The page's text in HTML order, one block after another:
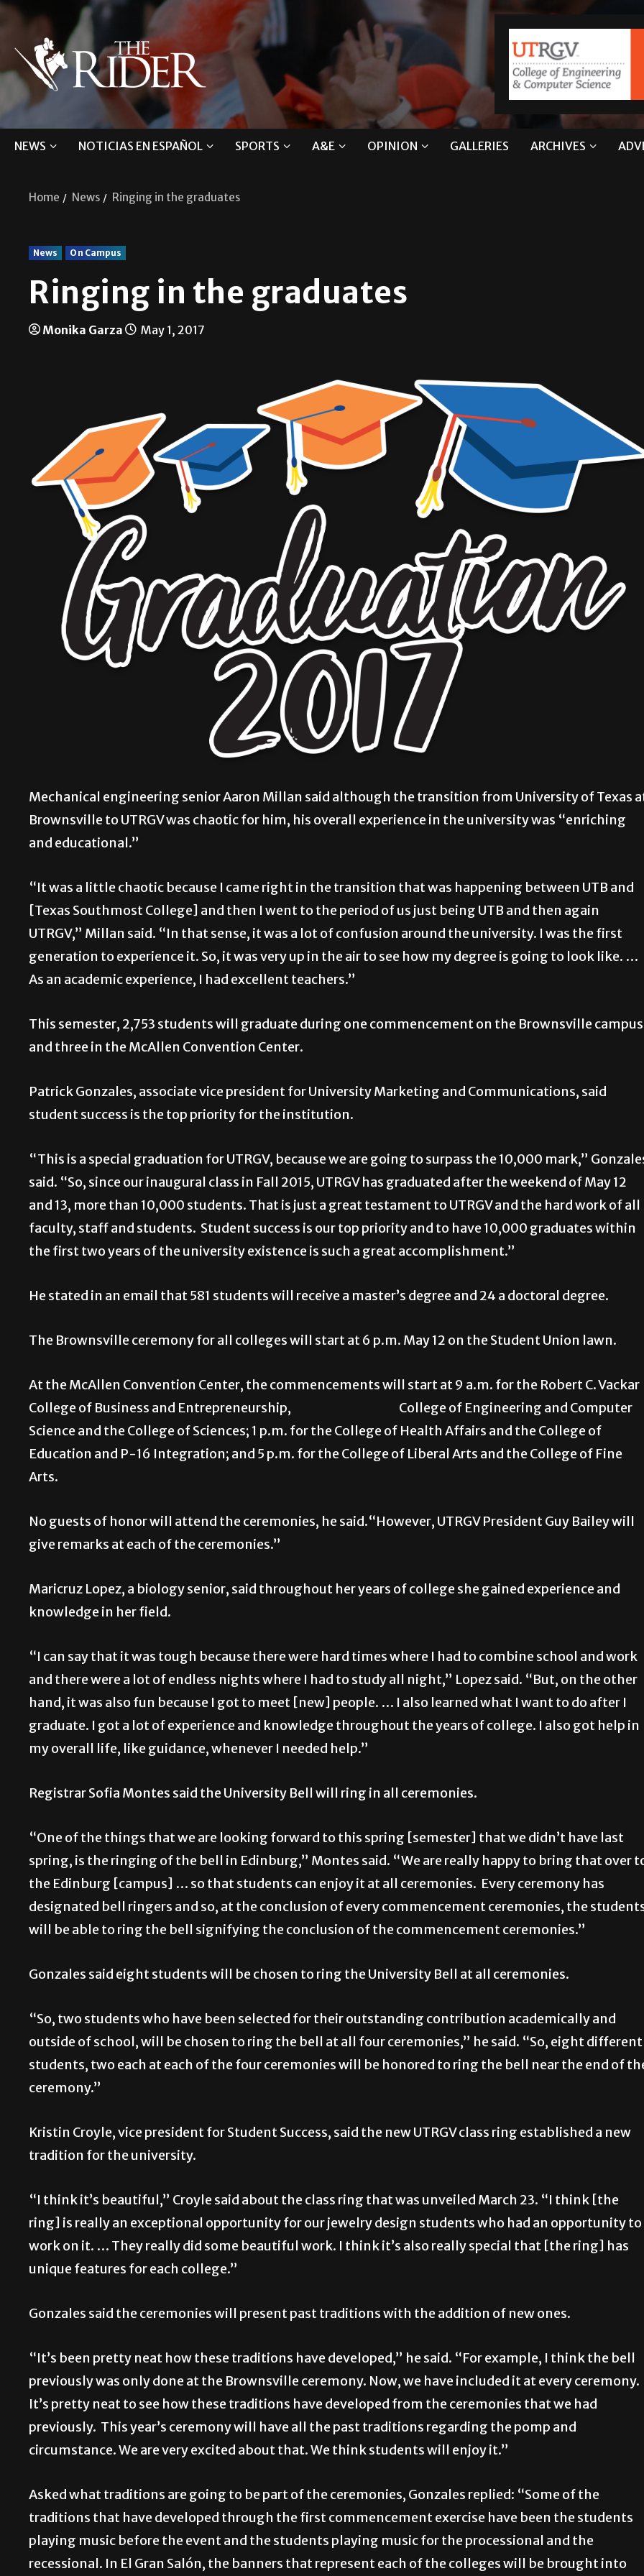
NEWS NOTICIAS EN ESPAÑOL SPORTS A&E OPINION GALLERIES ARCHIVES
Home News Ringing in the graduates
News On Campus
Ringing in the graduates
Monika Garza May 1, 2017
Mechanical engineering senior Aaron Millan said although the transition from University of Texas
Brownsville to UTRGV was chaotic for him, his overall experience in the university was “enriching
and educational.”
“It was a little chaotic because I came right in the transition that was happening between UTB and
[Texas Southmost College] and then I went to the period of us just being UTB and then again
UTRGV,” Millan said. “In that sense, it was a lot of confusion around the university. I was the first
generation to experience it. So, it was very up in the air to see how my degree is going to look like. …
As an academic experience, I had excellent teachers.”
This semester, 2,753 students will graduate during one commencement on the Brownsville campus
and three in the McAllen Convention Center.
Patrick Gonzales, associate vice president for University Marketing and Communications, said
student success is the top priority for the institution.
“This is a special graduation for UTRGV, because we are going to surpass the 10,000 mark,”
said. “So, since our inaugural class in Fall 2015, UTRGV has graduated after the weekend of May 12
and 13, more than 10,000 students. That is just a great testament to UTRGV and the hard work of all
faculty, staff and students. Student success is our top priority and to have 10,000 graduates within
the first two years of the university existence is such a great accomplishment.”
He stated in an email that 581 students will receive a master’s degree and 24 a doctoral degree.
The Brownsville ceremony for all colleges will start at 6 p.m. May 12 on the Student Union lawn.
At the McAllen Convention Center, the commencements will start at 9 a.m. for the Robert C. Vackar
College of Business and Entrepreneurship, College of Engineering and Computer
Science and the College of Sciences; 1 p.m. for the College of Health Affairs and the College of
Education and P-16 Integration; and 5 p.m. for the College of Liberal Arts and the College of Fine
Arts.
No guests of honor will attend the ceremonies, he said.“However, UTRGV President Guy Bailey will
give remarks at each of the ceremonies.”
Maricruz Lopez, a biology senior, said throughout her years of college she gained experience and
knowledge in her field.
“I can say that it was tough because there were hard times where I had to combine school and work
and there were a lot of endless nights where I had to study all night,” Lopez said. “But, on the other
hand, it was also fun because I got to meet [new] people. … I also learned what I want to do after I
graduate. I got a lot of experience and knowledge throughout the years of college. I also got help in
my overall life, like guidance, whenever I needed help.”
Registrar Sofia Montes said the University Bell will ring in all ceremonies.
“One of the things that we are looking forward to this spring [semester] that we didn’t have last
spring, is the ringing of the bell in Edinburg,” Montes said. “We are really happy to bring that over
the Edinburg [campus] … so that students can enjoy it at all ceremonies. Every ceremony has
designated bell ringers and so, at the conclusion of every commencement ceremonies, the
will be able to ring the bell signifying the conclusion of the commencement ceremonies.”
Gonzales said eight students will be chosen to ring the University Bell at all ceremonies.
“So, two students who have been selected for their outstanding contribution academically and
outside of school, will be chosen to ring the bell at all four ceremonies,” he said. “So, eight different
students, two each at each of the four ceremonies will be honored to ring the bell near the end of
ceremony.”
Kristin Croyle, vice president for Student Success, said the new UTRGV class ring established a new
tradition for the university.
“I think it’s beautiful,” Croyle said about the class ring that was unveiled March 23. “I think [the
ring] is really an exceptional opportunity for our jewelry design students who had an opportunity to
work on it. … They really did some beautiful work. I think it’s also really special that [the ring] has
unique features for each college.”
Gonzales said the ceremonies will present past traditions with the addition of new ones.
“It’s been pretty neat how these traditions have developed,” he said. “For example, I think the bell
previously was only done at the Brownsville ceremony. Now, we have included it at every ceremony.
It’s pretty neat to see how these traditions have developed from the ceremonies that we had
previously. This year’s ceremony will have all the past traditions regarding the pomp and
circumstance. We are very excited about that. We think students will enjoy it.”
Asked what traditions are going to be part of the ceremonies, Gonzales replied: “Some of the
traditions that have developed through the first commencement exercise have been the students
playing music before the event and the students playing music for the processional and the
recessional. In El Gran Salón, the banners that represent each of the colleges will be brought into